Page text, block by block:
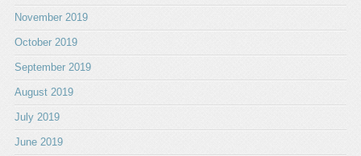
November 2019
October 2019
September 2019
August 2019
July 2019
June 2019